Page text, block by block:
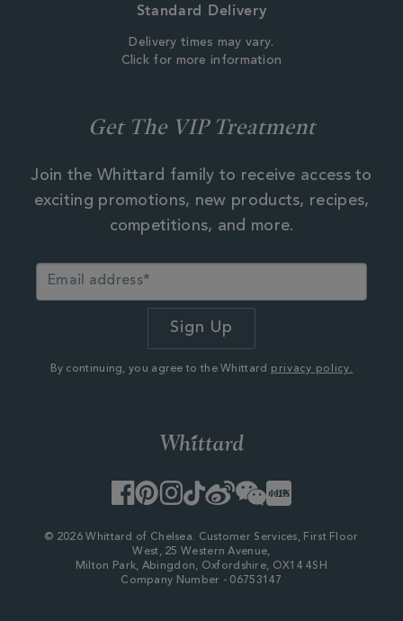
Standard Delivery
Delivery times may vary.
Click for more information
Get The VIP Treatment
Join the Whittard family to receive access to
exciting promotions, new products, recipes,
competitions, and more.
By continuing, you agree to the Whittard privacy policy.
Facebook
PinterestInstagram
TikTok
WeiboWeChatLittle
Red
© 2026 Whittard of Chelsea. Customer Services, First Floor
West, 25 Western Avenue,
Milton Park, Abingdon, Oxfordshire, OX14 4SH
Company Number - 06753147